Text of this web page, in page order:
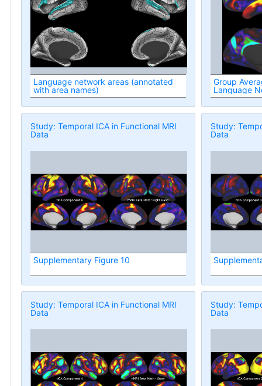
Language network areas (annotated
with area names)
Group
Language
Study: Temporal ICA in Functional MRI
Data
Supplementary Figure 10
Study:
Data
Study: Temporal ICA in Functional MRI
Data
Study:
Data